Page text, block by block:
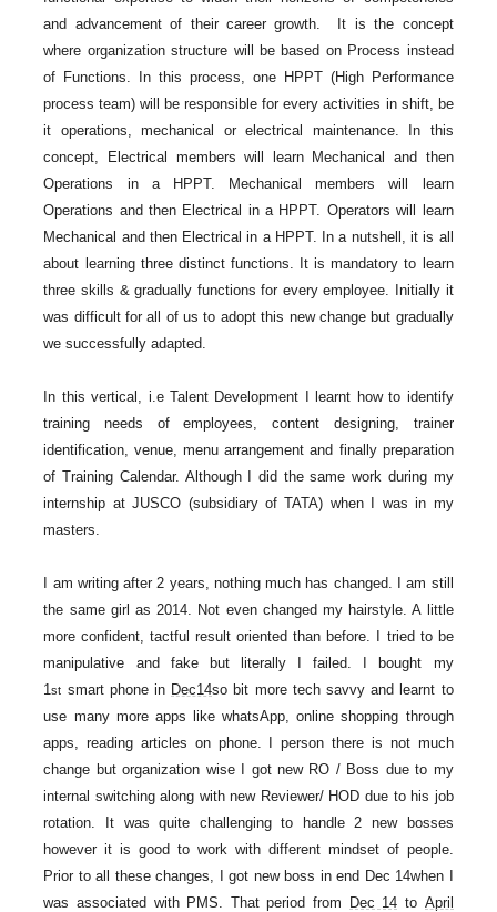
and advancement of their career growth. It is the concept
where organization structure will be based on Process instead
of Functions. In this process, one HPPT (High Performance
process team) will be responsible for every activities in shift, be
it operations, mechanical or electrical maintenance. In this
concept, Electrical members will learn Mechanical and then
Operations in a HPPT. Mechanical members will learn
Operations and then Electrical in a HPPT. Operators will learn
Mechanical and then Electrical in a HPPT. In a nutshell, it is all
about learning three distinct functions. It is mandatory to learn
three skills & gradually functions for every employee. Initially it
was difficult for all of us to adopt this new change but gradually
we successfully adapted.
In this vertical, i.e Talent Development I learnt how to identify
training needs of employees, content designing, trainer
identification, venue, menu arrangement and finally preparation
of Training Calendar. Although I did the same work during my
internship at JUSCO (subsidiary of TATA) when I was in my
masters.
I am writing after 2 years, nothing much has changed. I am still
the same girl as 2014. Not even changed my hairstyle. A little
more confident, tactful result oriented than before. I tried to be
manipulative and fake but literally I failed. I bought my
1st smart phone in Dec14so bit more tech savvy and learnt to
use many more apps like whatsApp, online shopping through
apps, reading articles on phone. I person there is not much
change but organization wise I got new RO / Boss due to my
internal switching along with new Reviewer/ HOD due to his job
rotation. It was quite challenging to handle 2 new bosses
however it is good to work with different mindset of people.
Prior to all these changes, I got new boss in end Dec 14when I
was associated with PMS. That period from
Dec 14 to April